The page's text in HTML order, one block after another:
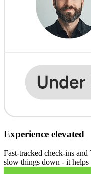
Experience elevated
Fast-tracked check-ins
slow things down - it helps